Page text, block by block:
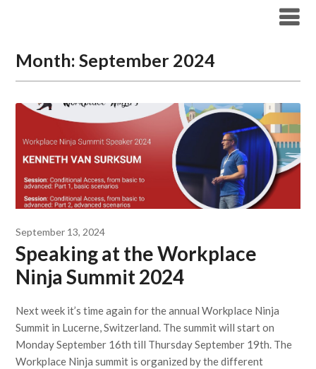
Month:September 2024
September 13, 2024
Speaking at the Workplace
Ninja Summit 2024
Next week it’s time again for the annual Workplace Ninja
Summit in Lucerne, Switzerland. The summit will start on
Monday September 16th till Thursday September 19th. The
Workplace Ninja summit is organized by the different